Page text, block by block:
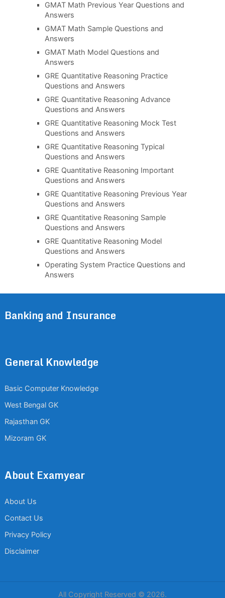
GMAT Math Previous Year Questions and
Answers
GMAT Math Sample Questions and
Answers
GMAT Math Model Questions and
Answers
GRE Quantitative Reasoning Practice
Questions and Answers
GRE Quantitative Reasoning Advance
Questions and Answers
GRE Quantitative Reasoning Mock Test
Questions and Answers
GRE Quantitative Reasoning Typical
Questions and Answers
GRE Quantitative Reasoning Important
Questions and Answers
GRE Quantitative Reasoning Previous Year
Questions and Answers
GRE Quantitative Reasoning Sample
Questions and Answers
GRE Quantitative Reasoning Model
Questions and Answers
Operating System Practice Questions and
Answers
Banking and Insurance
General Knowledge
Basic Computer Knowledge
West Bengal GK
Rajasthan GK
Mizoram GK
About Examyear
About Us
Contact Us
Privacy Policy
Disclaimer
All Copyright Reserved © 2026.